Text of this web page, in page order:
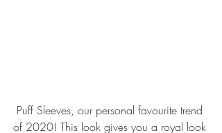
Puff Sleeves, our personal favourite trend
of 2020! This look gives you a royal look